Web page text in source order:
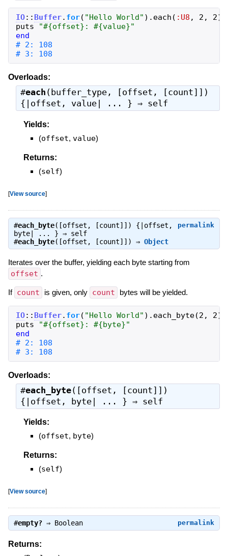
IO:: Buffer. for( "Hello World" ) . each ( :U8 , 2 , 2)
puts
"#{offset} : #{value}"
end
# 3: 108
Overloads:
#each (buffer_type, [offset, [count]])
{|offset, value| ... } ⇒ self
Yields:
(offset, value)
Returns:
(self)
[View source]
permalink
#each_byte([offset, [count]]) {|offset,
byte| ... } ⇒ self
#each_byte([offset, [count]]) ⇒ Object
Iterates over the buffer, yielding each byte starting from
offset .
If count is given, only count bytes will be yielded.
IO:: Buffer. for( "Hello World" ) . each_byte(2 , 2)
puts
"#{offset} : #{byte}"
end
# 3: 108
Overloads:
#each_byte([offset, [count]])
{|offset, byte| ... } ⇒ self
Yields:
(offset, byte)
Returns:
(self)
[View source]
permalink
#empty?⇒ Boolean
Returns: